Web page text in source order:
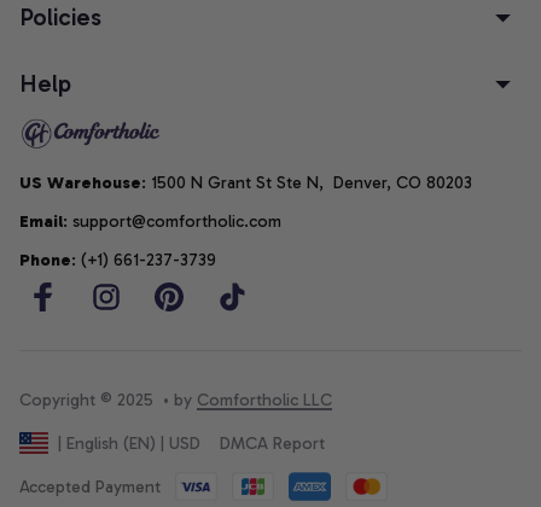
Policies
Help
US Warehouse: 1500 N Grant St Ste N,  Denver, CO 80203
Email: support@comfortholic.com
Phone: (+1) 661-237-3739
Copyright © 2025  • by Comfortholic LLC
| English (EN) | USD DMCA Report
Accepted Payment